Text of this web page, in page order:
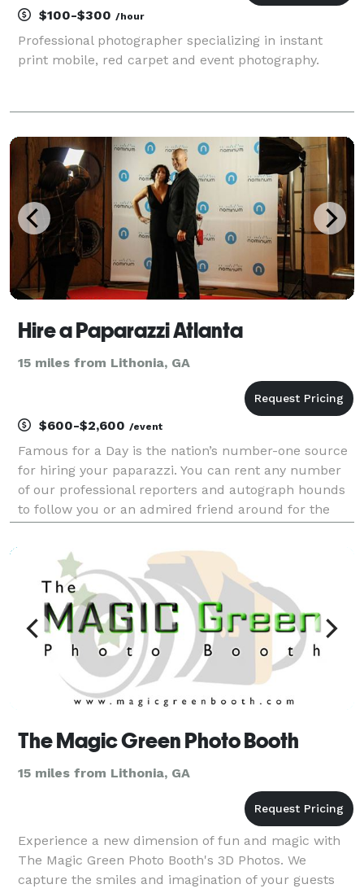
$100-$300 /hour
Professional photographer specializing in instant
print mobile, red carpet and event photography.
Hire a Paparazzi Atlanta
15 miles from Lithonia, GA
$600-$2,600 /event
Famous for a Day is the nation’s number-one source
for hiring your paparazzi. You can rent any number
of our professional reporters and autograph hounds
to follow you or an admired friend around for the
the fame, and leave it all behind at the end
The Magic Green Photo Booth
15 miles from Lithonia, GA
Experience a new dimension of fun and magic with
The Magic Green Photo Booth's 3D Photos. We
capture the smiles and imagination of your guests